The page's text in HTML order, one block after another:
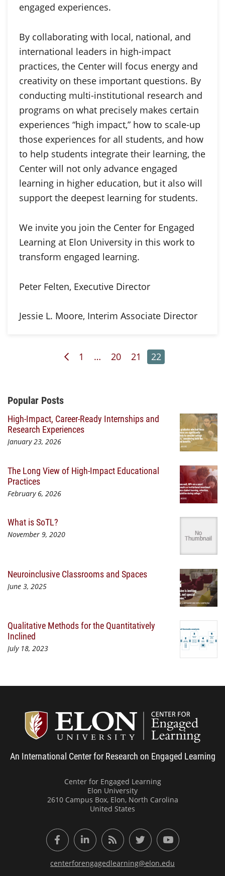
engaged experiences.
By collaborating with local, national, and
international leaders in high-impact
practices, the Center will focus energy and
creativity on these important questions. By
conducting multi-institutional research and
programs on what precisely makes certain
experiences “high impact,” how to scale-up
those experiences for all students, and how
to help students integrate their learning, the
Center will not only advance engaged
learning in higher education, but it also will
support the deepest learning for students.
We invite you join the Center for Engaged
Learning at Elon University in this work to
transform engaged learning.
Peter Felten, Executive Director
Jessie L. Moore, Interim Associate Director
Previous Page
Page
1 … Page
20 Page
21 Page
22
Additional Content
Popular Posts
High-Impact, Career-Ready Internships and
Research Experiences
January 23, 2026
The Long View of High-Impact Educational
Practices
February 6, 2026
What is SoTL?
November 9, 2020
Neuroinclusive Classrooms and Spaces
June 3, 2025
Qualitative Methods for the Quantitatively
Inclined
July 18, 2023
An International Center for Research on Engaged Learning
Center for Engaged Learning
Elon University
2610 Campus Box, Elon, North Carolina
United States
FacebookLinkedInRSS FeedTwitter YouTube
centerforengagedlearning@elon.edu